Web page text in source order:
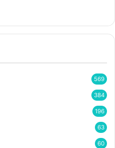
569
384
196
63
60